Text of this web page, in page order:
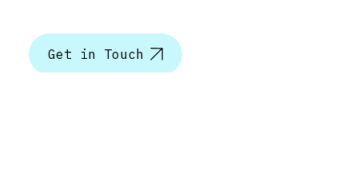
Get in Touch